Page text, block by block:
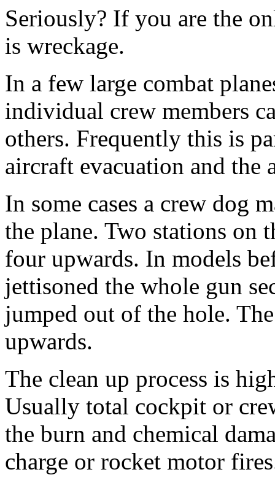
Seriously? If you are the
is wreckage.
In a few large combat
individual crew members
others. Frequently this is
aircraft evacuation and the
In some cases a crew dog
the plane. Two stations on
four upwards. In models
jettisoned the whole gun
jumped out of the hole.
upwards.
The clean up process is
Usually total cockpit or
the burn and chemical
charge or rocket motor